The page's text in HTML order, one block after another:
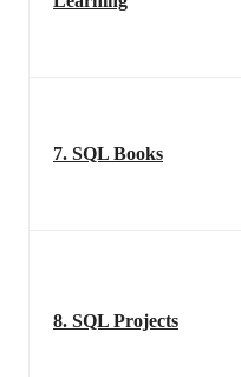
7. SQL Books
8. SQL Projects